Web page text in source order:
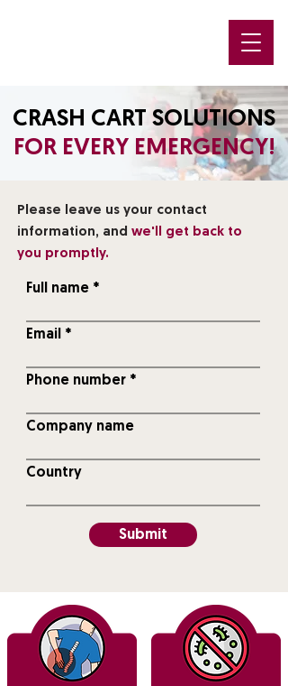
CRASH CART SOLUTIONS
FOR EVERY EMERGENCY!
Please leave us your contact
information, and we'll get back to
you promptly.
Full name
Email
Phone number
Company name
Country
Submit